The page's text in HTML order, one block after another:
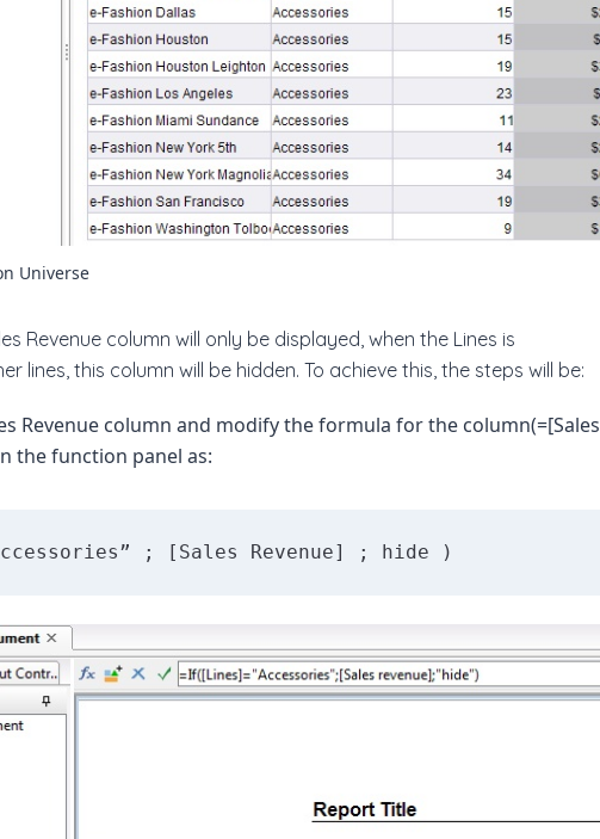
Universe
Revenue column will only be displayed, when the Lines is
lines, this column will be hidden. To achieve this, the steps will be:
Revenue column and modify the formula for the column(=[Sales
the function panel as:
; [Sales Revenue] ; hide )